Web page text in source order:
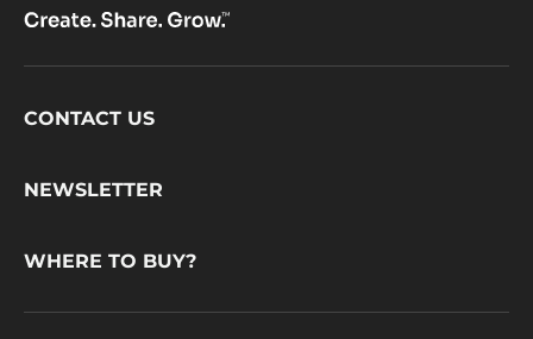
Footer
CONTACT US
NEWSLETTER
WHERE TO BUY?